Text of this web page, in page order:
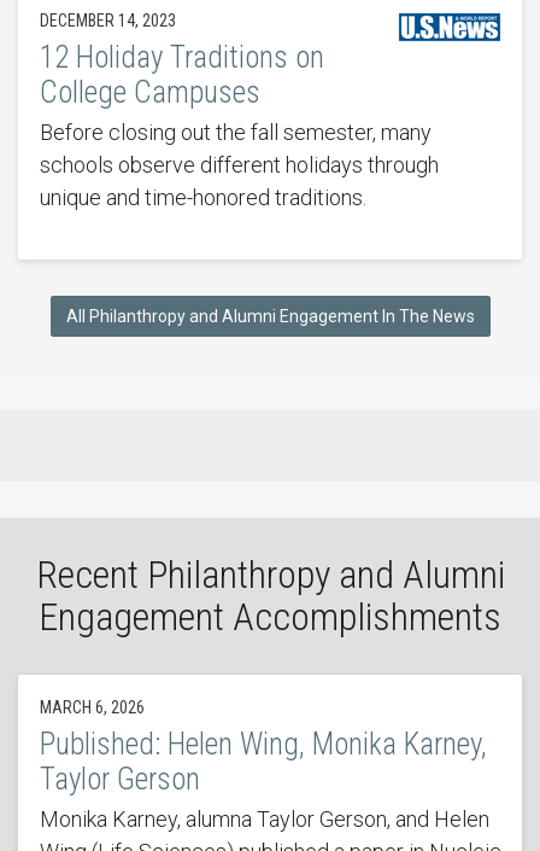
DECEMBER 14, 2023
12 Holiday Traditions on
College Campuses
Before closing out the fall semester, many
schools observe different holidays through
unique and time-honored traditions.
All Philanthropy and Alumni Engagement In The News
Recent Philanthropy and Alumni
Engagement Accomplishments
MARCH 6, 2026
Published: Helen Wing, Monika Karney,
Taylor Gerson
Monika Karney, alumna Taylor Gerson, and Helen